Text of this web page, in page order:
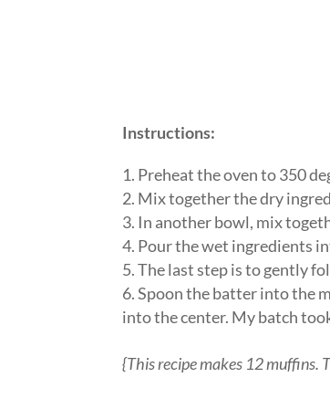
Instructions:
Preheat the oven to 350
Mix together the dry
In another bowl, mix
Pour the wet ingredients
The last step is to gently
Spoon the batter into the
into the center. My batch
{This recipe makes 12 muffins.